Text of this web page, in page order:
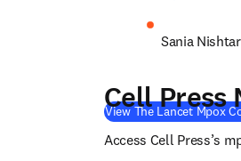
Sania
View The Lancet Mpox
Cell Press
Access Cell Press’s